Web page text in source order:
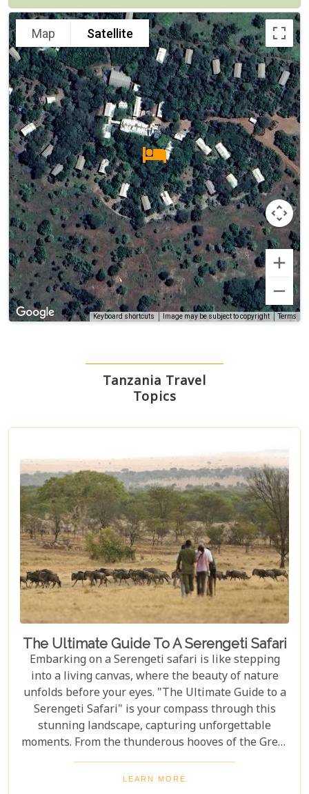
Map Satellite
Keyboard shortcuts Image may be subject to copyright Terms
Tanzania Travel
Topics
The Ultimate Guide To A Serengeti Safari
Embarking on a Serengeti safari is like stepping
into a living canvas, where the beauty of nature
unfolds before your eyes. "The Ultimate Guide to a
Serengeti Safari" is your compass through this
stunning landscape, capturing unforgettable
moments. From the thunderous hooves of the Great
Migration to lions basking under the Tanzanian
sun, this guide immerses you in the Serengeti's
LEARN MORE